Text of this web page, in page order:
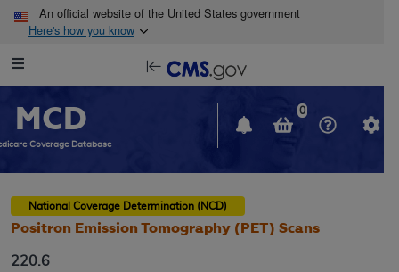
Skip to main content
An official website of the United States government
Here's how you know
Navigation
opens
in
window
MCD
Coverage Database
0
National Coverage Determination (NCD)
Positron Emission Tomography (PET) Scans
220.6